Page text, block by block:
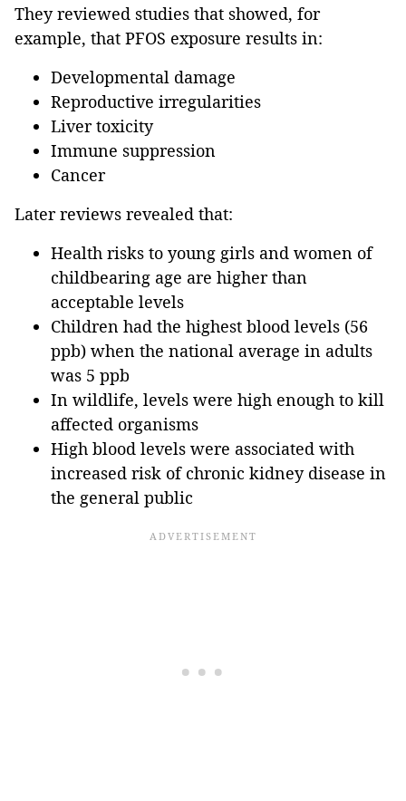
They reviewed studies that showed, for
example, that PFOS exposure results in:
Developmental damage
Reproductive irregularities
Liver toxicity
Immune suppression
Cancer
Later reviews revealed that:
Health risks to young girls and women of
childbearing age are higher than
acceptable levels
Children had the highest blood levels (56
ppb) when the national average in adults
was 5 ppb
In wildlife, levels were high enough to kill
affected organisms
High blood levels were associated with
increased risk of chronic kidney disease in
the general public